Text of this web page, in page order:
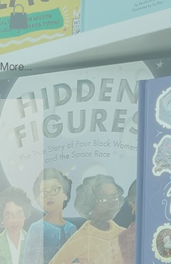
More...